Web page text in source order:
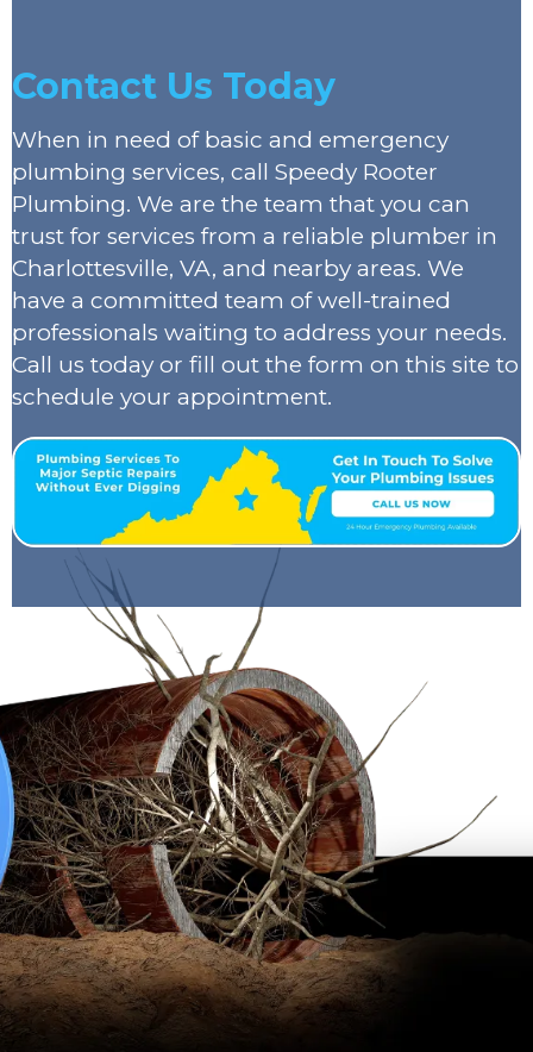
Contact Us Today
When in need of basic and emergency
plumbing services, call Speedy Rooter
Plumbing. We are the team that you can
trust for services from a reliable plumber in
Charlottesville, VA, and nearby areas. We
have a committed team of well-trained
professionals waiting to address your needs.
Call us today or fill out the form on this site to
schedule your appointment.